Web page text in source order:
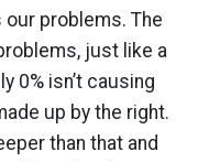
problems. The
just like a
0% isn’t causing
up by the right.
than that and